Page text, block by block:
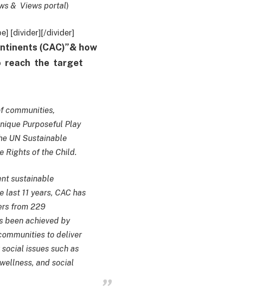
& Views portal)
[divider][/divider]
(CAC)”& how
reach the target
communities,
Purposeful Play
UN Sustainable
Rights of the Child.
sustainable
11 years, CAC has
from 229
been achieved by
to deliver
social issues such as
and social